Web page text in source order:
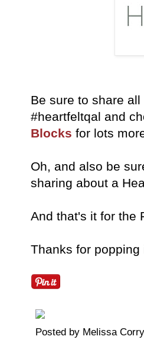
Be sure to share
#heartfeltqal and
Blocks for lots
Oh, and also be
sharing about a
And that's it for the
Thanks for
Posted by Melissa Corry